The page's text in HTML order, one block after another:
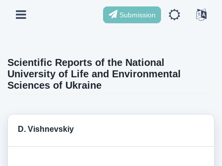
Submission
Scientific Reports of the National
University of Life and Environmental
Sciences of Ukraine
D. Vishnevskiy